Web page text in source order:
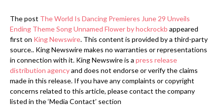
The post The World Is Dancing Premieres June 29 Unveils
Ending Theme Song Unnamed Flower by hockrockb appeared
first on King Newswire. This content is provided by a third-party
source.. King Newswire makes no warranties or representations
in connection with it. King Newswire is a press release
distribution agencyand does not endorse or verify the claims
made in this release. If you have any complaints or copyright
concerns related to this article, please contact the company
listed in the ‘Media Contact’ section